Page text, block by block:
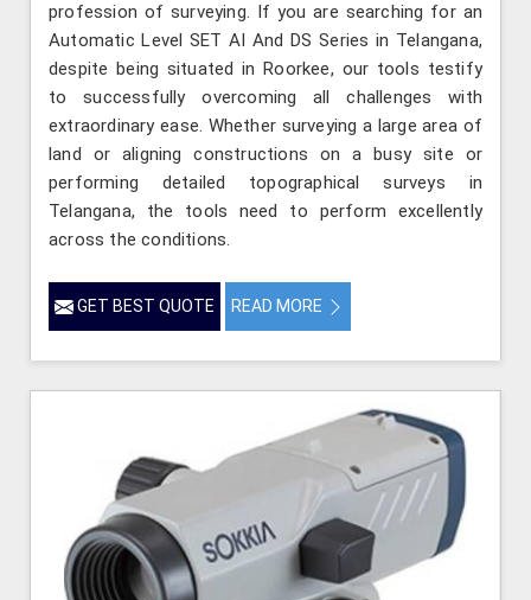
profession of surveying. If you are searching for an
Automatic Level SET AI And DS Series in Telangana,
despite being situated in Roorkee, our tools testify
to successfully overcoming all challenges with
extraordinary ease. Whether surveying a large area of
land or aligning constructions on a busy site or
performing detailed topographical surveys in
Telangana, the tools need to perform excellently
across the conditions.
GET BEST QUOTE READ MORE